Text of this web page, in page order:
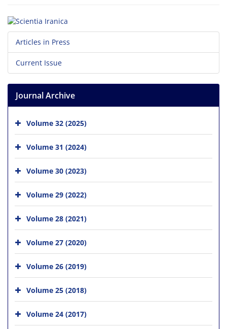
Articles in Press
Current Issue
Journal Archive
Volume 32 (2025)
Volume 31 (2024)
Volume 30 (2023)
Volume 29 (2022)
Volume 28 (2021)
Volume 27 (2020)
Volume 26 (2019)
Volume 25 (2018)
Volume 24 (2017)